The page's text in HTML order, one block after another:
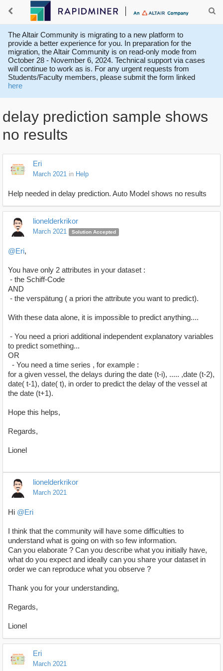
The Altair Community is migrating to a new platform to
provide a better experience for you. In preparation for the
migration, the Altair Community is on read-only mode from
October 28 - November 6, 2024. Technical support via cases
will continue to work as is. For any urgent requests from
Students/Faculty members, please submit the form linked
here
delay prediction sample shows
no results
Eri
March 2021 in Help
Help needed in delay prediction. Auto Model shows no results
lionelderkrikor
March 2021 Solution Accepted
@Eri,
You have only 2 attributes in your dataset :
- the Schiff-Code
AND
- the verspätung ( a priori the attribute you want to predict).
With these data alone, it is impossible to predict anything....
- You need a priori additional independent explanatory variables
to predict something...
OR
- You need a time series , for example :
for a given vessel, the delays during the date (t-i), ..... ,date (t-2),
date( t-1), date( t), in order to predict the delay of the vessel at
the date (t+1).
Hope this helps,
Regards,
Lionel
lionelderkrikor
March 2021
Hi @Eri
I think that the community will have some difficulties to
understand what is going on with so few information.
Can you elaborate ? Can you describe what you initially have,
what do you expect and ideally can you share your dataset in
order we can reproduce what you observe ?
Thank you for your understanding,
Regards,
Lionel
Eri
March 2021